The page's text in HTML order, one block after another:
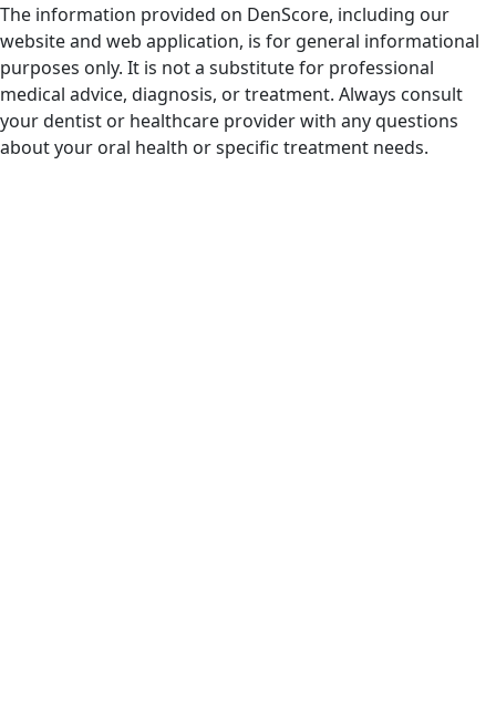
The information provided on DenScore, including our
website and web application, is for general informational
purposes only. It is not a substitute for professional
medical advice, diagnosis, or treatment. Always consult
your dentist or healthcare provider with any questions
about your oral health or specific treatment needs.